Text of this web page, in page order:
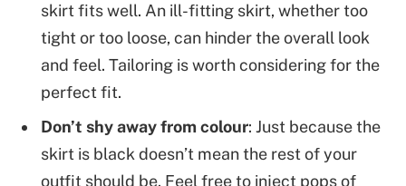
skirt fits well. An ill-fitting skirt, whether too
tight or too loose, can hinder the overall look
and feel. Tailoring is worth considering for the
perfect fit.
Don’t shy away from colour: Just because the
skirt is black doesn’t mean the rest of your
outfit should be. Feel free to inject pops of